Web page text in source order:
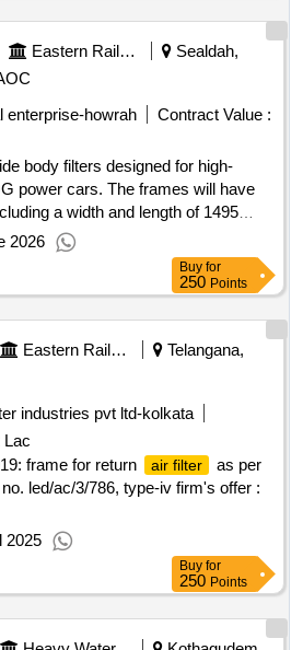
Eastern Railway
Sealdah,
enterprise-howrah
Contract Value :
body filters designed for high-
power cars. The frames will have
a width and length of 1495
and will accommodate nine cages.
460 mm in width and length, with a
wall will be constructed from Z-
cages will be made from U-
will include corner supports with
bolts, nuts, and locking brackets.
with IS:2062, Fe 410 WB, with
oxide. Frame for Side Body Filter
2026
Buy for
250 Points
Eastern Railway
Telangana,
industries pvt ltd-kolkata
Lac
frame for return
air filter
as per
led/ac/3/786, type-iv firm's offer :
2025
Buy for
250 Points